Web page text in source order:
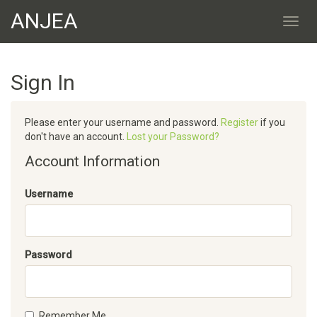
ANJEA
Sign In
Please enter your username and password. Registerif you
don't have an account.
Lost your Password?
Account Information
Username
Password